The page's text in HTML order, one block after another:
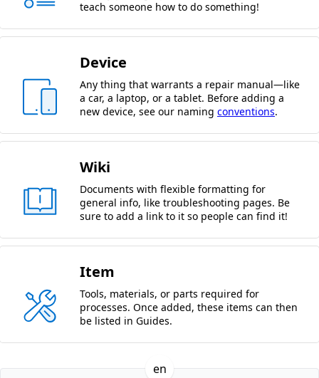
teach someone how to do something!
Device
Any thing that warrants a repair manual—like
a car, a laptop, or a tablet. Before adding a
new device, see our naming conventions.
Wiki
Documents with flexible formatting for
general info, like troubleshooting pages. Be
sure to add a link to it so people can find it!
Item
Tools, materials, or parts required for
processes. Once added, these items can then
be listed in Guides.
en